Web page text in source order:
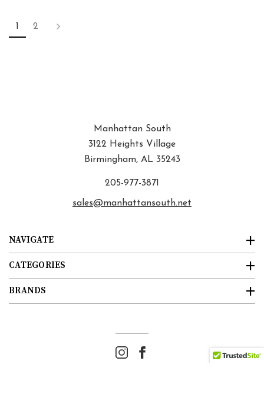
1 2
NAVIGATE
CATEGORIES
Manhattan South
3122 Heights Village
Birmingham, AL 35243
205-977-3871
sales@manhattansouth.net
BRANDS